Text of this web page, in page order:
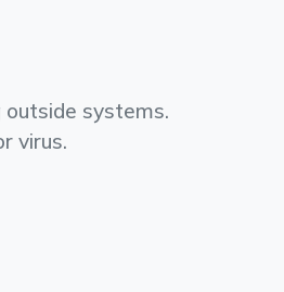
systems.
virus.